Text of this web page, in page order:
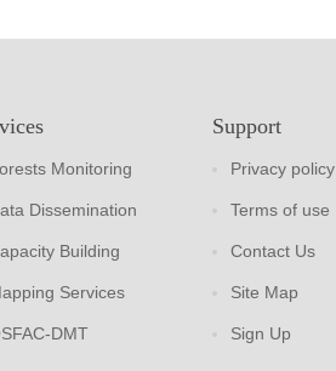
Monitoring
Dissemination
Building
Services
DMT
Support
Privacy policy
Terms of use
Contact Us
Site Map
Sign Up